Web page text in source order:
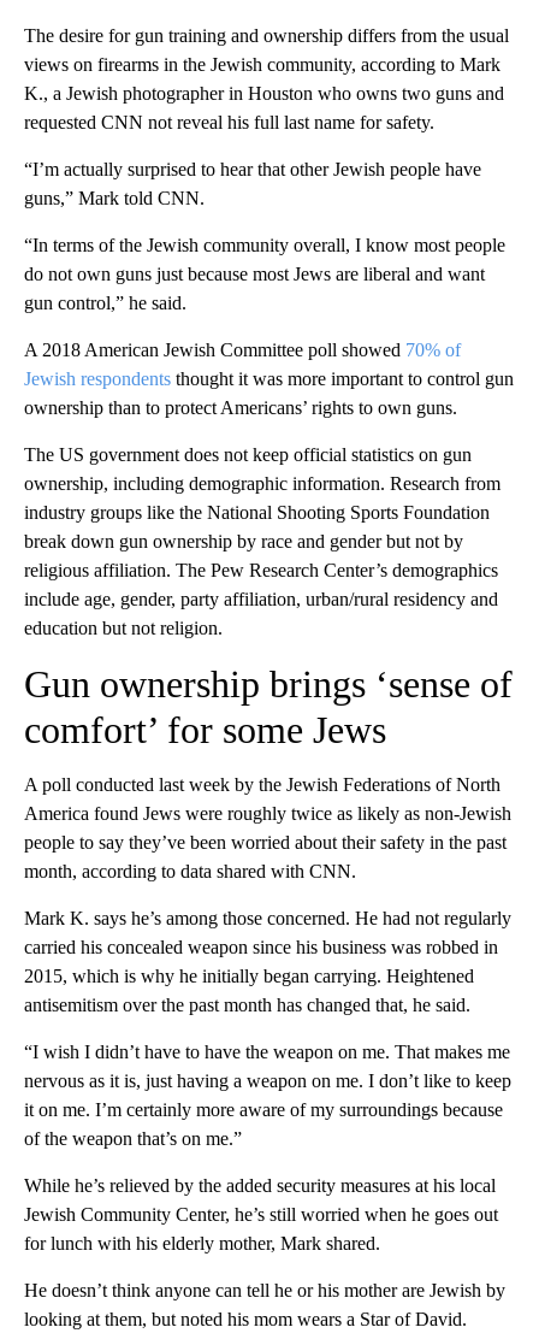
The desire for gun training and ownership differs from the usual
views on firearms in the Jewish community, according to Mark
K., a Jewish photographer in Houston who owns two guns and
requested CNN not reveal his full last name for safety.
“I’m actually surprised to hear that other Jewish people have
guns,” Mark told CNN.
“In terms of the Jewish community overall, I know most people
do not own guns just because most Jews are liberal and want
gun control,” he said.
A 2018 American Jewish Committee poll showed 70% of
Jewish respondents thought it was more important to control gun
ownership than to protect Americans’ rights to own guns.
The US government does not keep official statistics on gun
ownership, including demographic information. Research from
industry groups like the National Shooting Sports Foundation
break down gun ownership by race and gender but not by
religious affiliation. The Pew Research Center’s demographics
include age, gender, party affiliation, urban/rural residency and
education but not religion.
Gun ownership brings ‘sense of
comfort’ for some Jews
A poll conducted last week by the Jewish Federations of North
America found Jews were roughly twice as likely as non-Jewish
people to say they’ve been worried about their safety in the past
month, according to data shared with CNN.
Mark K. says he’s among those concerned. He had not regularly
carried his concealed weapon since his business was robbed in
2015, which is why he initially began carrying. Heightened
antisemitism over the past month has changed that, he said.
“I wish I didn’t have to have the weapon on me. That makes me
nervous as it is, just having a weapon on me. I don’t like to keep
it on me. I’m certainly more aware of my surroundings because
of the weapon that’s on me.”
While he’s relieved by the added security measures at his local
Jewish Community Center, he’s still worried when he goes out
for lunch with his elderly mother, Mark shared.
He doesn’t think anyone can tell he or his mother are Jewish by
looking at them, but noted his mom wears a Star of David.